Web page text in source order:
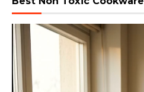
Video
Player